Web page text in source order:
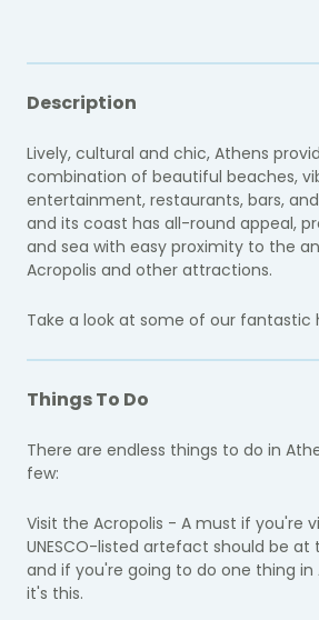
Description
Lively, cultural and chic, Athens
combination of beautiful beaches,
entertainment, restaurants, bars,
and its coast has all-round appeal,
and sea with easy proximity to the
Acropolis and other attractions.
Take a look at some of our fantastic
Things To Do
There are endless things to do in
few:
Visit the Acropolis - A must if you're
UNESCO-listed artefact should be
and if you're going to do one thing in
it's this.